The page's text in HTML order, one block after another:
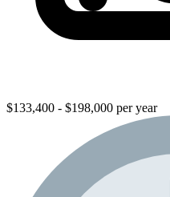
$133,400 - $198,000 per year